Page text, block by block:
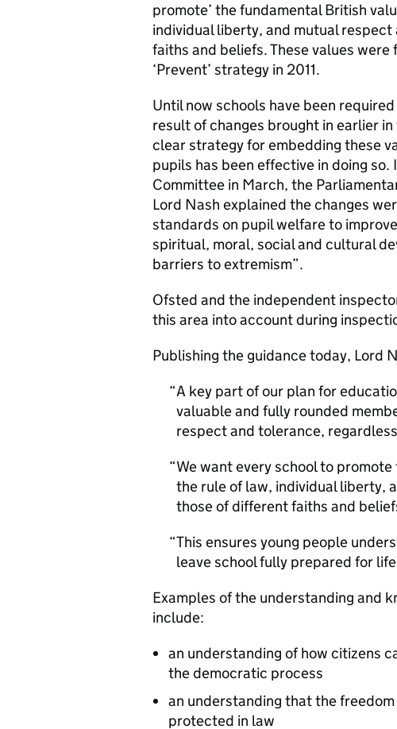
promote’ the fundamental British
individual liberty, and mutual
faiths and beliefs. These values
‘Prevent’ strategy in 2011.
Until now schools have been
result of changes brought in earlier
clear strategy for embedding these
pupils has been effective in doing
Committee in March, the
Lord Nash explained the changes
standards on pupil welfare to
spiritual, moral, social and cultural
barriers to extremism”.
Ofsted and the independent
this area into account during
Publishing the guidance today, Lord
A key part of our plan for
valuable and fully rounded
respect and tolerance,
We want every school to
the rule of law, individual liberty,
those of different faiths and
This ensures young people
leave school fully prepared for
Examples of the understanding and
include:
an understanding of how citizens
the democratic process
an understanding that the
protected in law